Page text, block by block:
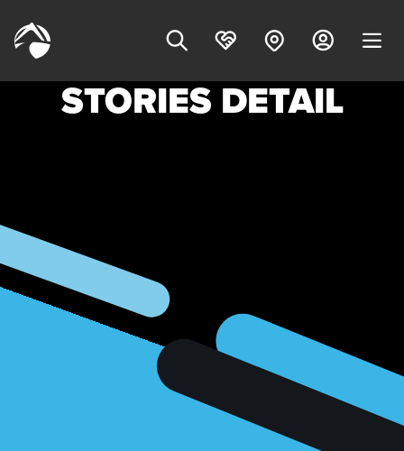
STORIES DETAIL